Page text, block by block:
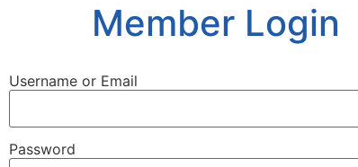
Member Login
Username or Email
Password